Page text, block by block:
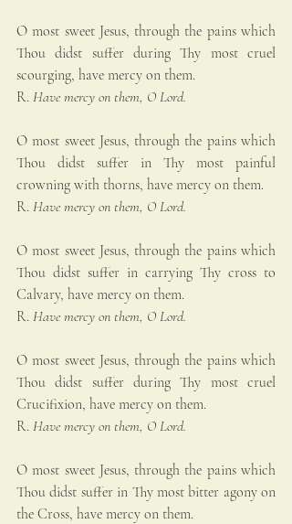
O most sweet Jesus, through the pains which
Thou didst suffer during Thy most cruel
scourging, have mercy on them.
R. Have mercy on them, O Lord.
O most sweet Jesus, through the pains which
Thou didst suffer in Thy most painful
crowning with thorns, have mercy on them.
R. Have mercy on them, O Lord.
O most sweet Jesus, through the pains which
Thou didst suffer in carrying Thy cross to
Calvary, have mercy on them.
R. Have mercy on them, O Lord.
O most sweet Jesus, through the pains which
Thou didst suffer during Thy most cruel
Crucifixion, have mercy on them.
R. Have mercy on them, O Lord.
O most sweet Jesus, through the pains which
Thou didst suffer in Thy most bitter agony on
the Cross, have mercy on them.